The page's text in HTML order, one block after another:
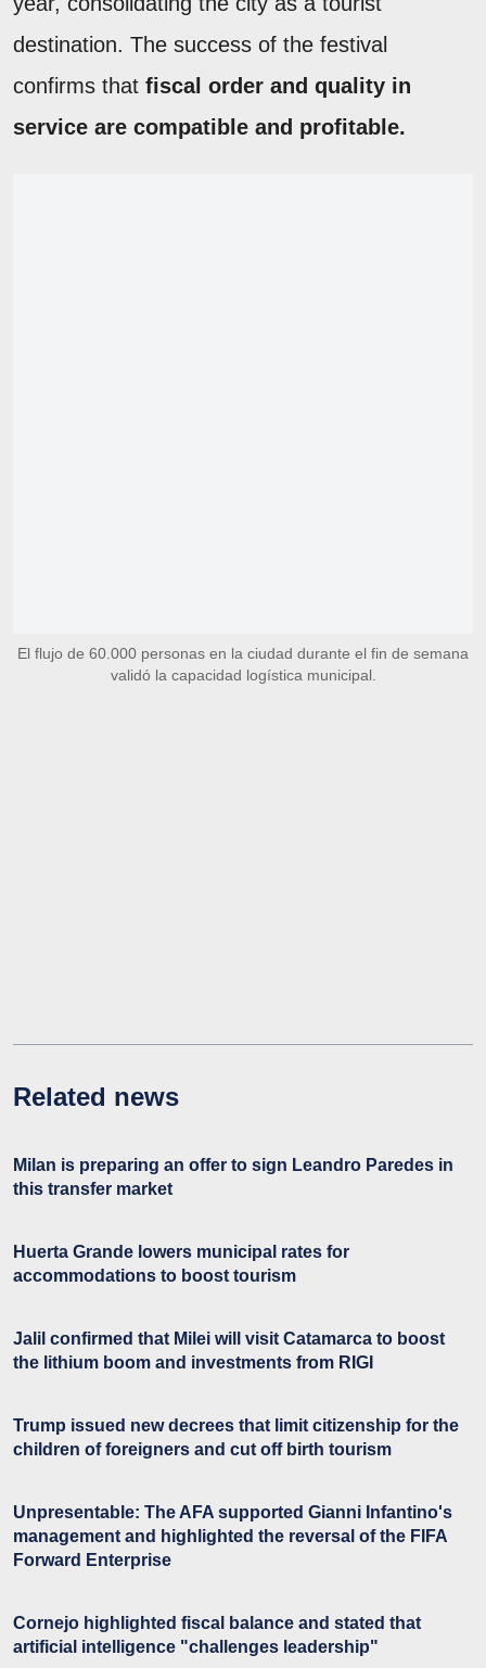
destination. The success of the festival
confirms that fiscal order and quality in
service are compatible and profitable.
El flujo de 60.000 personas en la ciudad durante el fin de semana
validó la capacidad logística municipal.
Related news
Milan is preparing an offer to sign Leandro Paredes in
this transfer market
Huerta Grande lowers municipal rates for
accommodations to boost tourism
Jalil confirmed that Milei will visit Catamarca to boost
the lithium boom and investments from RIGI
Trump issued new decrees that limit citizenship for the
children of foreigners and cut off birth tourism
Unpresentable: The AFA supported Gianni Infantino's
management and highlighted the reversal of the FIFA
Forward Enterprise
Cornejo highlighted fiscal balance and stated that
artificial intelligence "challenges leadership"